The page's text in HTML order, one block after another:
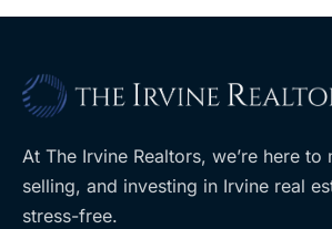
At The Irvine Realtors, we’re here to
selling, and investing in Irvine real
stress-free.